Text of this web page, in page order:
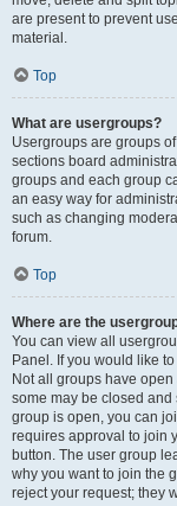
are present to prevent
material.
Top
What are usergroups?
Usergroups are groups
sections board
groups and each group
an easy way for
such as changing
forum.
Top
Where are the
You can view all
Panel. If you would like
Not all groups have
some may be closed
group is open, you can
requires approval to join
button. The user group
why you want to join the
reject your request; they